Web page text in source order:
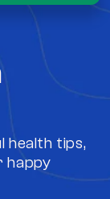
health tips,
happy